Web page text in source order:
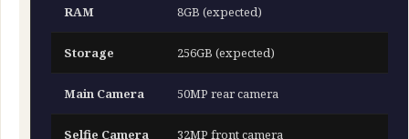
RAM 8GB (expected)
Storage 256GB (expected)
Main Camera 50MP rear camera
Selfie Camera 32MP front camera